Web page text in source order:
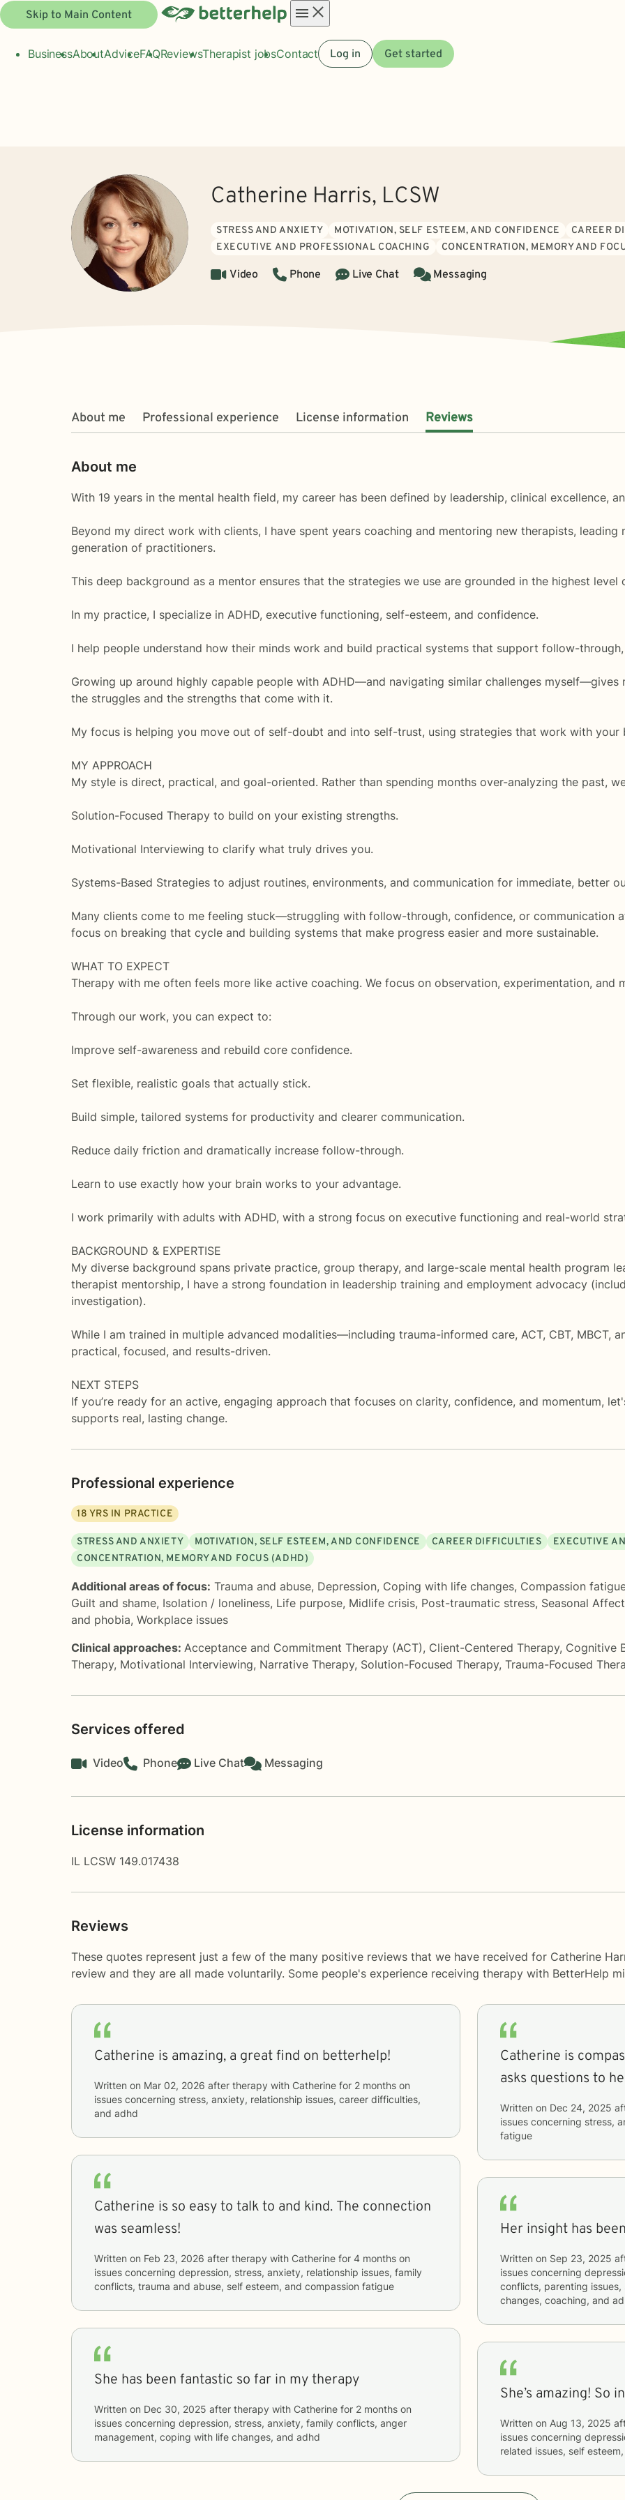
Skip to Main Content
menu
BusinessAboutAdviceFAQReviewsTherapist jobsContact Log in Get started
Catherine Harris, LCSW
STRESS AND ANXIETY MOTIVATION, SELF ESTEEM, AND CONFIDENCE
CAREER
EXECUTIVE AND PROFESSIONAL COACHING
CONCENTRATION, MEMORY AND
Video Phone Live Chat Messaging
About me Professional experience License information Reviews
About me
With 19 years in the mental health field, my career has been defined by leadership, clinical excellence,
Beyond my direct work with clients, I have spent years coaching and mentoring new therapists,
generation of practitioners.
This deep background as a mentor ensures that the strategies we use are grounded in the highest
In my practice, I specialize in ADHD, executive functioning, self-esteem, and confidence.
I help people understand how their minds work and build practical systems that support follow-
Growing up around highly capable people with ADHD—and navigating similar challenges
the struggles and the strengths that come with it.
My focus is helping you move out of self-doubt and into self-trust, using strategies that work with
MY APPROACH
My style is direct, practical, and goal-oriented. Rather than spending months over-analyzing the past,
Solution-Focused Therapy to build on your existing strengths.
Motivational Interviewing to clarify what truly drives you.
Systems-Based Strategies to adjust routines, environments, and communication for immediate, better
Many clients come to me feeling stuck—struggling with follow-through, confidence, or communication
focus on breaking that cycle and building systems that make progress easier and more sustainable.
WHAT TO EXPECT
Therapy with me often feels more like active coaching. We focus on observation, experimentation, and
Through our work, you can expect to:
Improve self-awareness and rebuild core confidence.
Set flexible, realistic goals that actually stick.
Build simple, tailored systems for productivity and clearer communication.
Reduce daily friction and dramatically increase follow-through.
Learn to use exactly how your brain works to your advantage.
I work primarily with adults with ADHD, with a strong focus on executive functioning and real-world
BACKGROUND & EXPERTISE
My diverse background spans private practice, group therapy, and large-scale mental health program
therapist mentorship, I have a strong foundation in leadership training and employment advocacy
investigation).
While I am trained in multiple advanced modalities—including trauma-informed care, ACT, CBT, MBCT,
practical, focused, and results-driven.
NEXT STEPS
If you’re ready for an active, engaging approach that focuses on clarity, confidence, and momentum,
supports real, lasting change.
Professional experience
18 YRS IN PRACTICE
STRESS AND ANXIETY MOTIVATION, SELF ESTEEM, AND CONFIDENCE CAREER DIFFICULTIES
EXECUTIVE
CONCENTRATION, MEMORY AND FOCUS (ADHD)
Additional areas of focus: Trauma and abuse, Depression, Coping with life changes, Compassion
Guilt and shame, Isolation / loneliness, Life purpose, Midlife crisis, Post-traumatic stress, Seasonal
and phobia, Workplace issues
Clinical approaches: Acceptance and Commitment Therapy (ACT), Client-Centered Therapy, Cognitive
Therapy, Motivational Interviewing, Narrative Therapy, Solution-Focused Therapy, Trauma-Focused
Services offered
Video Phone Live Chat Messaging
License information
IL LCSW 149.017438
Reviews
These quotes represent just a few of the many positive reviews that we have received for Catherine
review and they are all made voluntarily. Some people's experience receiving therapy with BetterHelp
Catherine is amazing, a great find on betterhelp!
Written on Mar 02, 2026 after therapy with Catherine for 2 months
issues concerning stress, anxiety, relationship issues, career difficulties,
and adhd
Catherine is so easy to talk to and kind. The connection
was seamless!
Written on Feb 23, 2026 after therapy with Catherine for 4 months
issues concerning depression, stress, anxiety, relationship issues, family
conflicts, trauma and abuse, self esteem, and compassion fatigue
She has been fantastic so far in my therapy
Written on Dec 30, 2025 after therapy with Catherine for 2 months
issues concerning depression, stress, anxiety, family conflicts, anger
management, coping with life changes, and adhd
Catherine is
asks questions to
Written on Dec 24, 2025
issues concerning stress,
fatigue
Her insight has
Written on Sep 23, 2025
issues concerning
conflicts, parenting
changes, coaching, and
She’s amazing! So
Written on Aug 13, 2025
issues concerning
related issues, self